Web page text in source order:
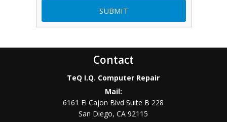
Contact
TeQ I.Q. Computer Repair
Mail:
6161 El Cajon Blvd Suite B 228
San Diego,CA 92115